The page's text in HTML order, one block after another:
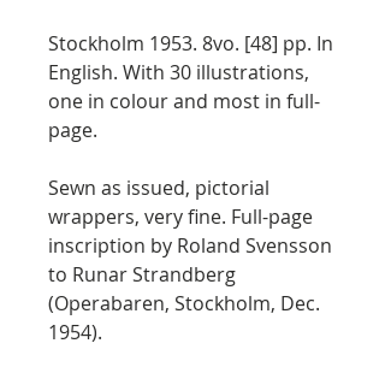
Stockholm 1953. 8vo. [48] pp. In
English. With 30 illustrations,
one in colour and most in full-
page.
Sewn as issued, pictorial
wrappers, very fine. Full-page
inscription by Roland Svensson
to Runar Strandberg
(Operabaren, Stockholm, Dec.
1954).